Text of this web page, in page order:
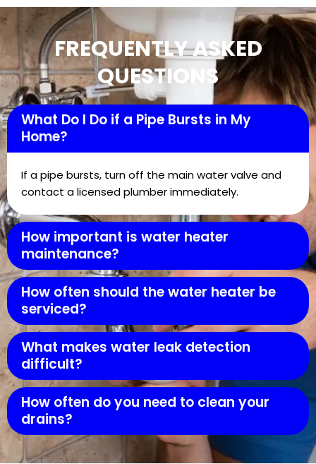
FREQUENTLY ASKED
QUESTIONS
What Do I Do if a Pipe Bursts in My
Home?
If a pipe bursts, turn off the main water valve and
contact a licensed plumber immediately.
How important is water heater
maintenance?
How often should the water heater be
serviced?
What makes water leak detection
difficult?
How often do you need to clean your
drains?